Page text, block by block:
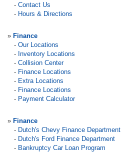
- Contact Us
- Hours & Directions
» Finance
- Our Locations
- Inventory Locations
- Collision Center
- Finance Locations
- Extra Locations
- Finance Locations
- Payment Calculator
» Finance
- Dutch's Chevy Finance Department
- Dutch's Ford Finance Department
- Bankruptcy Car Loan Program